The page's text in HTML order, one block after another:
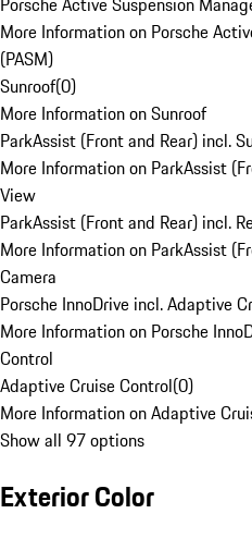
More Information on Porsche
(PASM)
Sunroof(0)
More Information on Sunroof
ParkAssist (Front and Rear) incl.
More Information on ParkAssist
View
ParkAssist (Front and Rear) incl.
More Information on ParkAssist
Camera
Porsche InnoDrive incl. Adaptive
More Information on Porsche
Control
Adaptive Cruise Control(0)
More Information on Adaptive
Show all 97 options
Exterior Color